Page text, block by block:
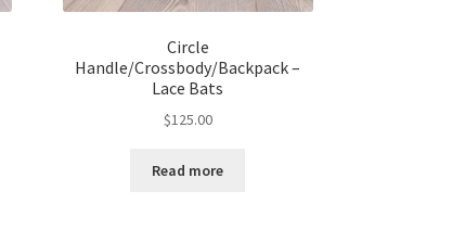
Circle
Handle/Crossbody/Backpack –
Lace Bats
$125.00
Read more